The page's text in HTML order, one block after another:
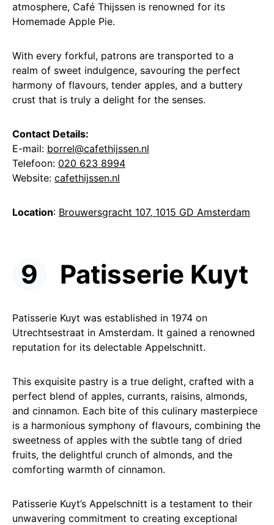
atmosphere, Café Thijssen is renowned for its
Homemade Apple Pie.
With every forkful, patrons are transported to a
realm of sweet indulgence, savouring the perfect
harmony of flavours, tender apples, and a buttery
crust that is truly a delight for the senses.
Contact Details:
E-mail: borrel@cafethijssen.nl
Telefoon: 020 623 8994
Website: cafethijssen.nl
Location: Brouwersgracht 107, 1015 GD Amsterdam
Patisserie Kuyt
Patisserie Kuyt was established in 1974 on
Utrechtsestraat in Amsterdam. It gained a renowned
reputation for its delectable Appelschnitt.
This exquisite pastry is a true delight, crafted with a
perfect blend of apples, currants, raisins, almonds,
and cinnamon. Each bite of this culinary masterpiece
is a harmonious symphony of flavours, combining the
sweetness of apples with the subtle tang of dried
fruits, the delightful crunch of almonds, and the
comforting warmth of cinnamon.
Patisserie Kuyt’s Appelschnitt is a testament to their
unwavering commitment to creating exceptional